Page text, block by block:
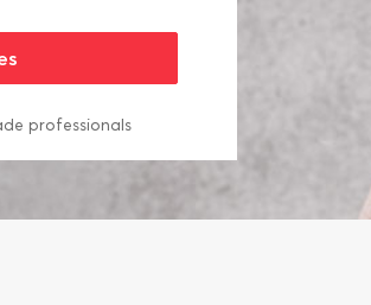
professionals